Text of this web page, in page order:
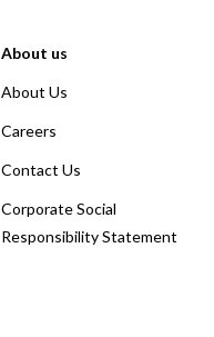
About us
About Us
Careers
Contact Us
Corporate Social
Responsibility Statement